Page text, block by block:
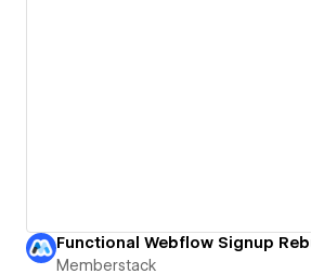
Functional Webflow Signup
Memberstack